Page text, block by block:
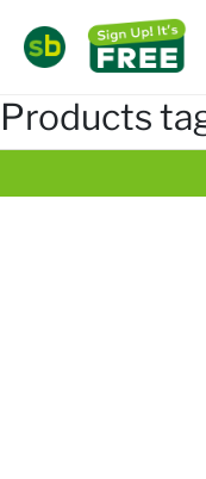
Products